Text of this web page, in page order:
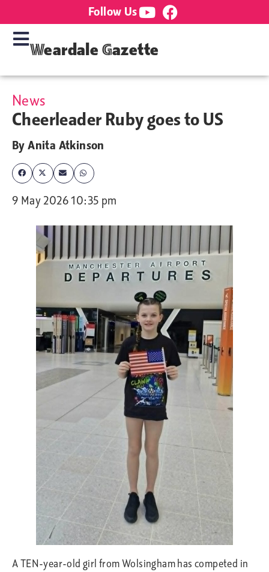
Follow Us
Weardale Gazette
News
Cheerleader Ruby goes to US
ByAnita Atkinson
9 May 2026 10:35 pm
A TEN-year-old girl from Wolsingham has competed in